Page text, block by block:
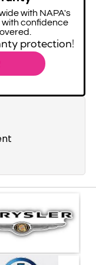
with NAPA's
confidence
protection!